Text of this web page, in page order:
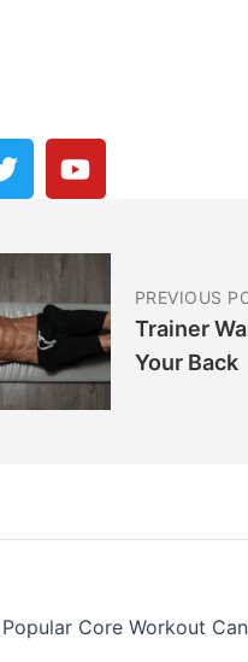
T
w
t
e
r
Y
o
b
PREVIOUS
Trainer
Your Back
Core Workout